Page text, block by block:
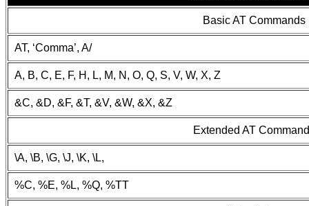
Basic AT Commands
AT, ‘Comma’, A/
A, B, C, E, F, H, L, M, N, O, Q, S, V, W, X, Z
&C, &D, &F, &T, &V, &W, &X, &Z
Extended AT
\A, \B, \G, \J, \K, \L,
%C, %E, %L, %Q, %TT